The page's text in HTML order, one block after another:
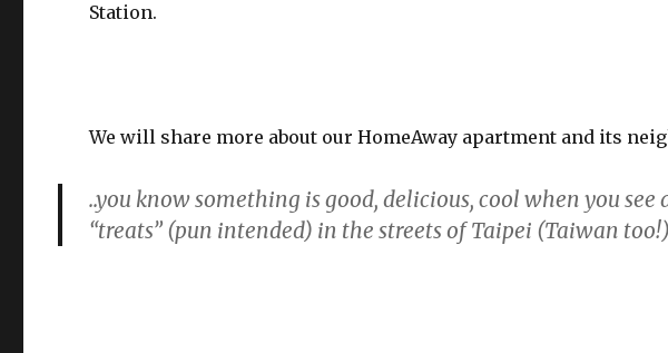
Station.
We will share more about our HomeAway apartment and its
..you know something is good, delicious, cool when you
“treats” (pun intended) in the streets of Taipei (Taiwan too!)